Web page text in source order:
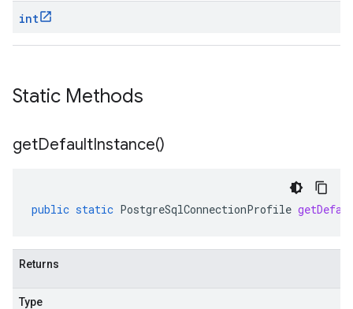
int
Static Methods
getDefaultInstance()
public static PostgreSqlConnectionProfile
Returns
Type